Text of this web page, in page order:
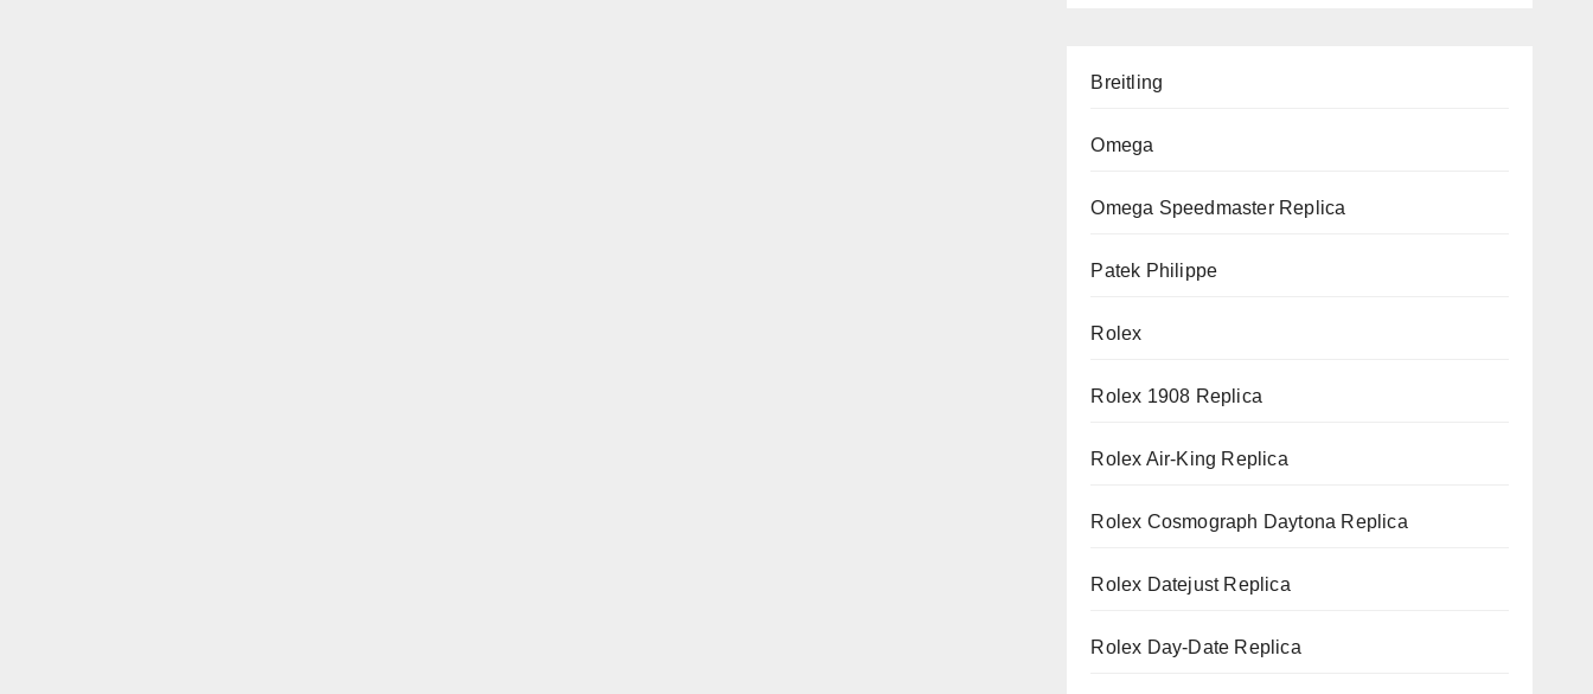
Breitling
Omega
Omega Speedmaster Replica
Patek Philippe
Rolex
Rolex 1908 Replica
Rolex Air-King Replica
Rolex Cosmograph Daytona Replica
Rolex Datejust Replica
Rolex Day-Date Replica